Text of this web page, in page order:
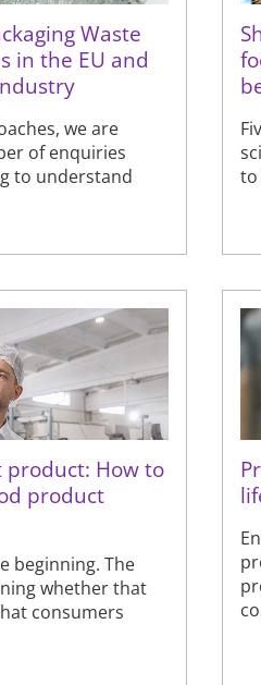
Waste
in the EU and
we are
of enquiries
to understand
to
product: How to
product
beginning. The
whether that
consumers